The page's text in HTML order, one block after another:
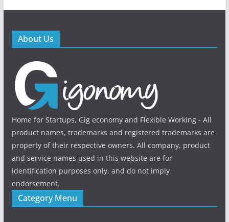
About Us
Home for Startups, Gig economy and Flexible Working - All
product names, trademarks and registered trademarks are
property of their respective owners. All company, product
and service names used in this website are for
identification purposes only, and do not imply
endorsement.
Category Menu